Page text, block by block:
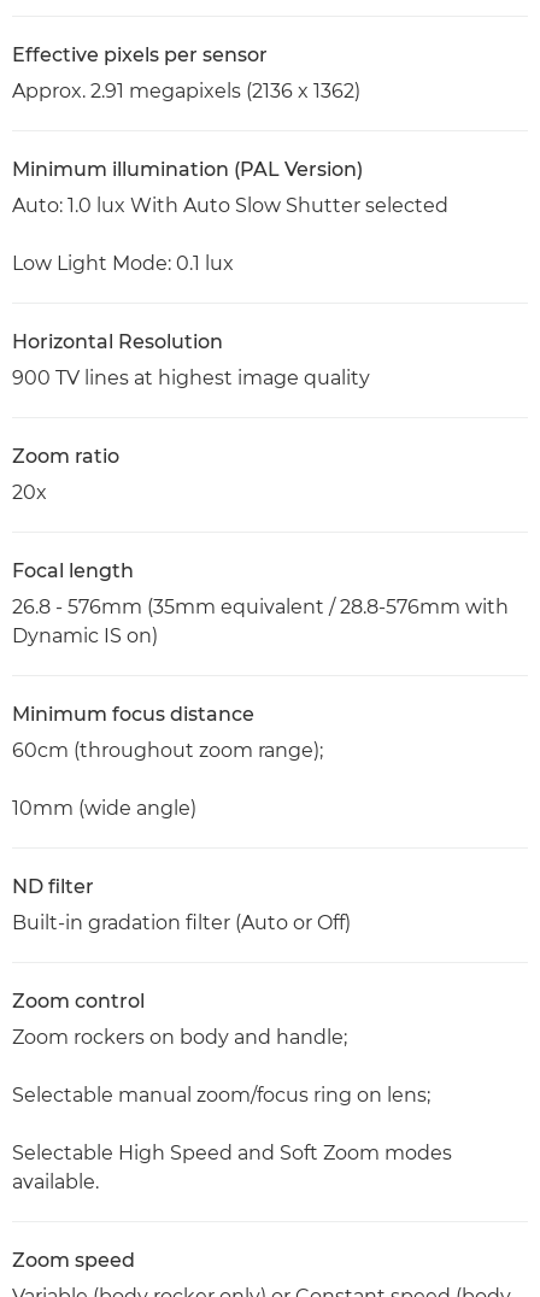
Effective pixels per sensor
Approx. 2.91 megapixels (2136 x 1362)
Minimum illumination (PAL Version)
Auto: 1.0 lux With Auto Slow Shutter selected
Low Light Mode: 0.1 lux
Horizontal Resolution
900 TV lines at highest image quality
Zoom ratio
20x
Focal length
26.8 - 576mm (35mm equivalent / 28.8-576mm with
Dynamic IS on)
Minimum focus distance
60cm (throughout zoom range);
10mm (wide angle)
ND filter
Built-in gradation filter (Auto or Off)
Zoom control
Zoom rockers on body and handle;
Selectable manual zoom/focus ring on lens;
Selectable High Speed and Soft Zoom modes
available.
Zoom speed